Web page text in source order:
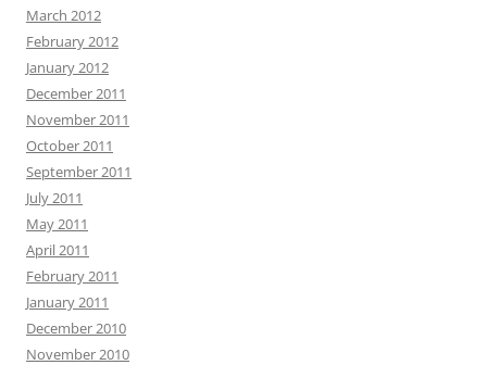
March 2012
February 2012
January 2012
December 2011
November 2011
October 2011
September 2011
July 2011
May 2011
April 2011
February 2011
January 2011
December 2010
November 2010